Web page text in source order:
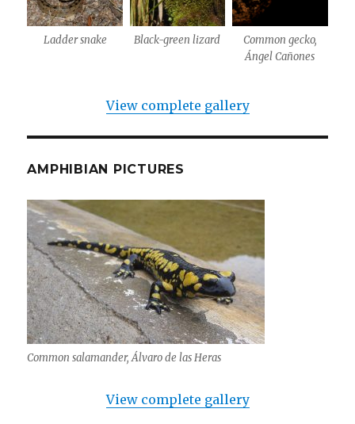
Ladder snake Black-green lizard
Common gecko,
Ángel Cañones
View complete gallery
AMPHIBIAN PICTURES
Common salamander, Álvaro de las Heras
View complete gallery